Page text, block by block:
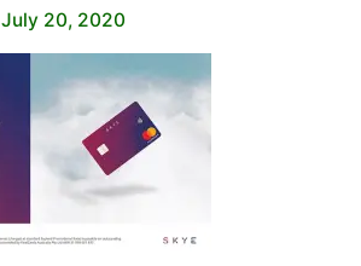
July 20, 2020